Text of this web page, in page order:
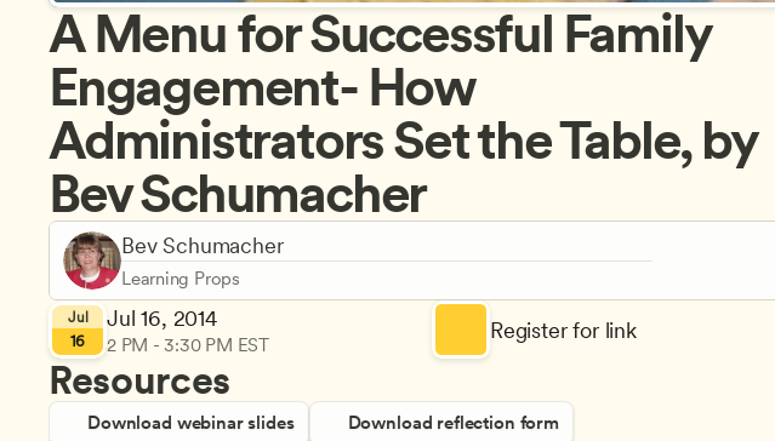
A Menu for Successful Family
Engagement- How
Administrators Set the Table, by
Bev Schumacher
Bev Schumacher
Learning Props
Jul
16
Jul 16, 2014
2 PM - 3:30 PM EST
Register for link
Resources
Download webinar slides Download reflection form